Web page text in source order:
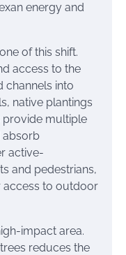
energy and
of this shift.
access to the
channels into
native plantings
provide multiple
absorb
active-
and pedestrians,
access to outdoor
impact area.
reduces the